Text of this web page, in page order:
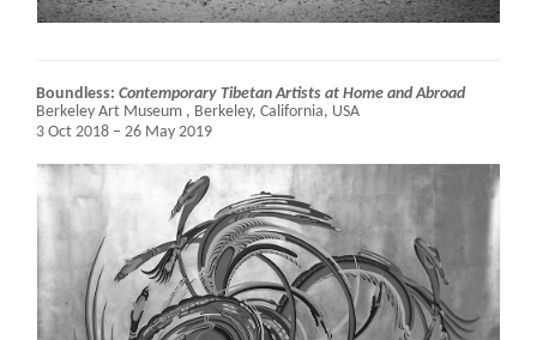
Boundless: Contemporary Tibetan Artists at Home and Abroad
Berkeley Art Museum , Berkeley, California, USA
3 Oct 2018 – 26 May 2019